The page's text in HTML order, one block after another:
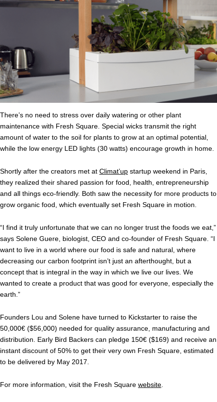
There’s no need to stress over daily watering or other plant
maintenance with Fresh Square. Special wicks transmit the right
amount of water to the soil for plants to grow at an optimal potential,
while the low energy LED lights (30 watts) encourage growth in home.
Shortly after the creators met at Climat’up startup weekend in Paris,
they realized their shared passion for food, health, entrepreneurship
and all things eco-friendly. Both saw the necessity for more products to
grow organic food, which eventually set Fresh Square in motion.
“I find it truly unfortunate that we can no longer trust the foods we eat,”
says Solene Guere, biologist, CEO and co-founder of Fresh Square. “I
want to live in a world where our food is safe and natural, where
decreasing our carbon footprint isn’t just an afterthought, but a
concept that is integral in the way in which we live our lives. We
wanted to create a product that was good for everyone, especially the
earth.”
Founders Lou and Solene have turned to Kickstarter to raise the
50,000€ ($56,000) needed for quality assurance, manufacturing and
distribution. Early Bird Backers can pledge 150€ ($169) and receive an
instant discount of 50% to get their very own Fresh Square, estimated
to be delivered by May 2017.
For more information, visit the Fresh Square website